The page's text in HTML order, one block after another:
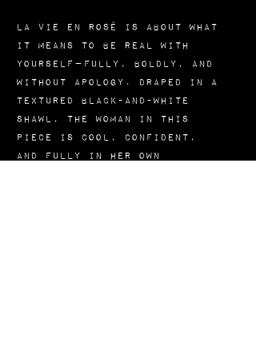
La Vie En Rosé is about what
it means to be real with
yourself—fully, boldly, and
without apology. Draped in a
textured black-and-white
shawl, the woman in this
piece is cool, confident,
and fully in her own